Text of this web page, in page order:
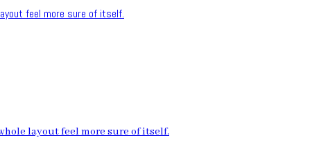
feel more sure of itself.
layout feel more sure of itself.